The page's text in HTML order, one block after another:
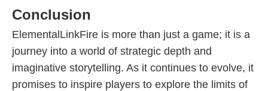
Conclusion
ElementalLinkFire is more than just a game; it is a
journey into a world of strategic depth and
imaginative storytelling. As it continues to evolve, it
promises to inspire players to explore the limits of